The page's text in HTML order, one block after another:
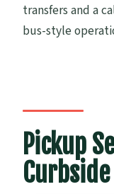
transfers and a
bus-style
Pickup